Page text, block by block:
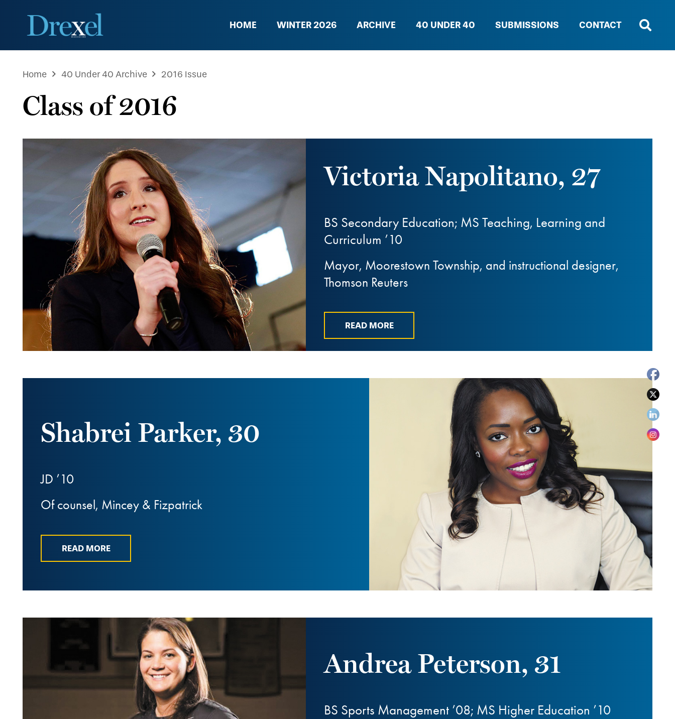
HOME WINTER 2026 ARCHIVE 40 UNDER 40 SUBMISSIONS CONTACT
Home 40 Under 40 Archive 2016 Issue
Class of 2016
Victoria Napolitano, 27
BS Secondary Education; MS Teaching, Learning and
Curriculum ’10
Mayor, Moorestown Township, and instructional designer,
Thomson Reuters
READ MORE
Shabrei Parker, 30
JD ’10
Of counsel, Mincey & Fizpatrick
READ MORE
Andrea Peterson, 31
BS Sports Management ’08; MS Higher Education ’10